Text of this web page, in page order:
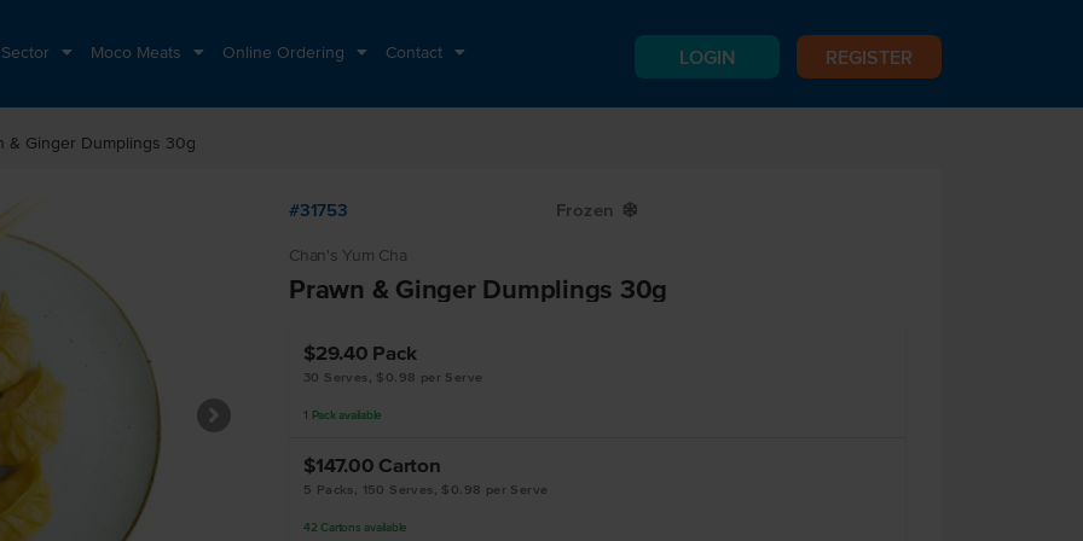
Moco Meats Online Ordering Contact LOGIN REGISTER
& Ginger Dumplings 30g
#31753 Frozen Y
Chan's Yum Cha
Prawn & Ginger Dumplings 30g
$29.40 Pack
30 Serves, $0.98 per Serve
1 Pack available
$147.00 Carton
5 Packs, 150 Serves, $0.98 per Serve
42 Cartons available